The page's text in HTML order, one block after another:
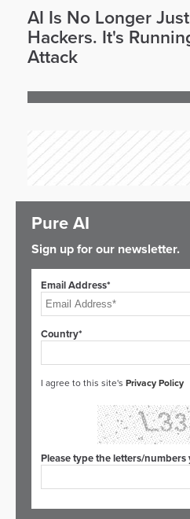
AI Is No Longer
Hackers. It's
Attack
Pure AI
Sign up for our newsletter.
Email Address*
Country*
I agree to this site's Privacy Policy
Please type the letters/numbers